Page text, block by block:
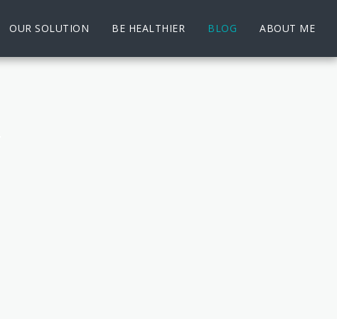
OUR SOLUTION BE HEALTHIER BLOG ABOUT ME